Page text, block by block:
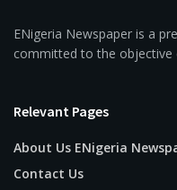
ENigeria Newspaper is a
committed to the objective
Relevant Pages
About Us ENigeria
Contact Us